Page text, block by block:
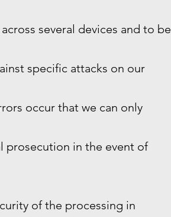
several devices and to be
specific attacks on our
occur that we can only
prosecution in the event of
of the processing in